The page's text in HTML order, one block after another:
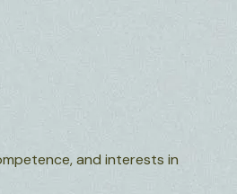
and interests in